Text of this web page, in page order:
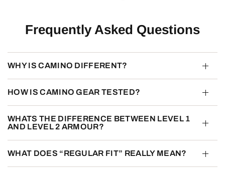
Frequently Asked Questions
WHY IS CAMINO DIFFERENT?
HOW IS CAMINO GEAR TESTED?
WHATS THE DIFFERENCE BETWEEN LEVEL 1
AND LEVEL 2 ARMOUR?
WHAT DOES “REGULAR FIT” REALLY MEAN?